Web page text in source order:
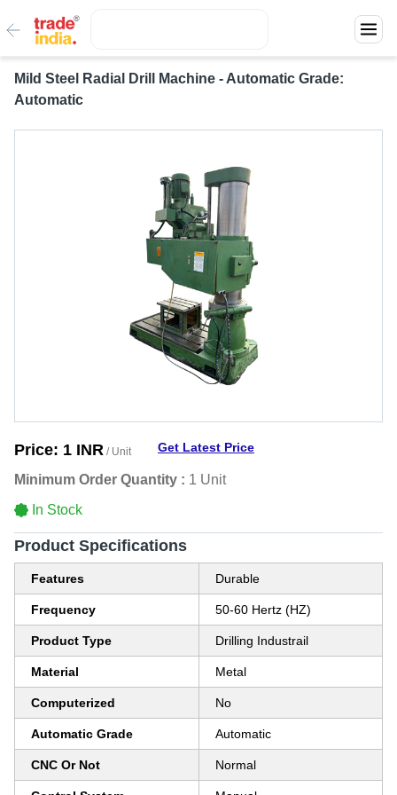
Mild Steel Radial Drill Machine - Automatic Grade:
Automatic
Price: 1 INR / Unit Get Latest Price
Minimum Order Quantity : 1 Unit
In Stock
Product Specifications
Features Durable
Frequency 50-60 Hertz (HZ)
Product Type Drilling Industrail
Material Metal
Computerized No
Automatic Grade Automatic
CNC Or Not Normal